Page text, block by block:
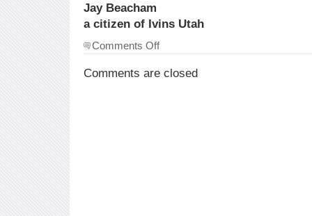
Jay Beacham
a citizen of Ivins Utah
Comments Offon
Absurdity:
Comments are closed